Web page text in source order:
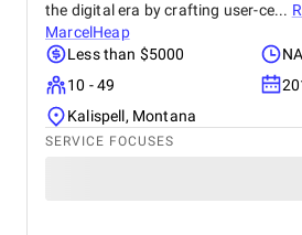
the digital era by crafting user-ce...
MarcelHeap
Less than $5000
NA
10 - 49
Kalispell, Montana
SERVICE FOCUSES